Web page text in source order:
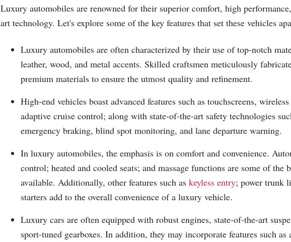
Luxury automobiles are renowned for their superior comfort, high
art technology. Let's explore some of the key features that set these vehicles
Luxury automobiles are often characterized by their use of top-notch
leather, wood, and metal accents. Skilled craftsmen meticulously
premium materials to ensure the utmost quality and refinement.
High-end vehicles boast advanced features such as touchscreens,
adaptive cruise control; along with state-of-the-art safety technologies
emergency braking, blind spot monitoring, and lane departure warning.
In luxury automobiles, the emphasis is on comfort and convenience.
control; heated and cooled seats; and massage functions are some of the
available. Additionally, other features such as keyless entry; power trunk
starters add to the overall convenience of a luxury vehicle.
Luxury cars are often equipped with robust engines, state-of-the-art
sport-tuned gearboxes. In addition, they may incorporate features such